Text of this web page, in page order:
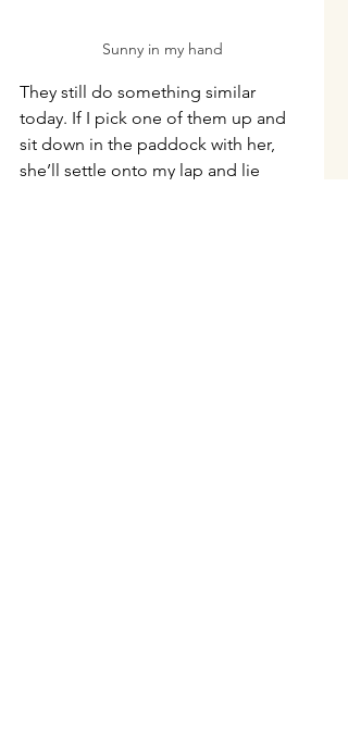
Sunny in my hand
They still do something similar
today. If I pick one of them up and
sit down in the paddock with her,
she’ll settle onto my lap and lie